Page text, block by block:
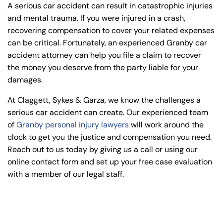
cu
t
Pe
rs
on
al
Inj
A serious car accident can result in catastrophic injuries
and mental trauma. If you were injured in a crash,
recovering compensation to cover your related expenses
can be critical. Fortunately, an experienced Granby car
accident attorney can help you file a claim to recover
the money you deserve from the party liable for your
damages.
At Claggett, Sykes & Garza, we know the challenges a
serious car accident can create. Our experienced team
ofGranby personal injury lawyerswill work around the
clock to get you the justice and compensation you need.
Reach out to us today by giving us a call or using our
online contact form and set up your free case evaluation
with a member of our legal staff.